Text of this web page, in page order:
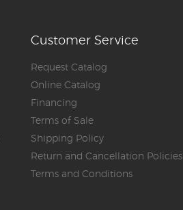
Customer Service
Request Catalog
Online Catalog
Financing
Terms of Sale
Shipping Policy
Return and Cancellation Policies
Terms and Conditions